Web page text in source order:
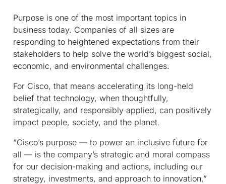
Purpose is one of the most important topics in
business today. Companies of all sizes are
responding to heightened expectations from their
stakeholders to help solve the world’s biggest social,
economic, and environmental challenges.
For Cisco, that means accelerating its long-held
belief that technology, when thoughtfully,
strategically, and responsibly applied, can positively
impact people, society, and the planet.
“Cisco’s purpose — to power an inclusive future for
all — is the company’s strategic and moral compass
for our decision-making and actions, including our
strategy, investments, and approach to innovation,”